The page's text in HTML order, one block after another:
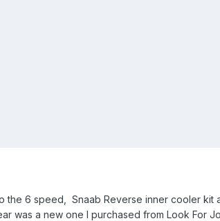
6 speed, Snaab Reverse inner cooler kit
was a new one I purchased from Look For